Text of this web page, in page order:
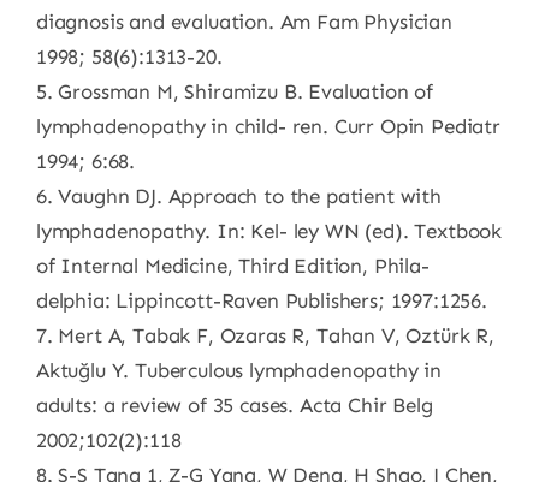
diagnosis and evaluation. Am Fam Physician
1998; 58(6):1313-20.
5. Grossman M, Shiramizu B. Evaluation of
lymphadenopathy in child- ren. Curr Opin Pediatr
1994; 6:68.
6. Vaughn DJ. Approach to the patient with
lymphadenopathy. In: Kel- ley WN (ed). Textbook
of Internal Medicine, Third Edition, Phila-
delphia: Lippincott-Raven Publishers; 1997:1256.
7. Mert A, Tabak F, Ozaras R, Tahan V, Oztürk R,
Aktuğlu Y. Tuberculous lymphadenopathy in
adults: a review of 35 cases. Acta Chir Belg
2002;102(2):118
8. S-S Tang 1, Z-G Yang, W Deng, H Shao, J Chen,